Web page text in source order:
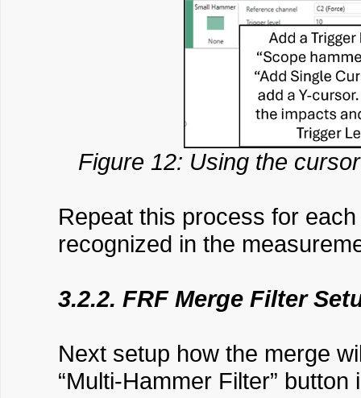
Figure 12: Using the
Repeat this process for
recognized in the
3.2.2. FRF Merge Filter
Next setup how the merge
“Multi-Hammer Filter”